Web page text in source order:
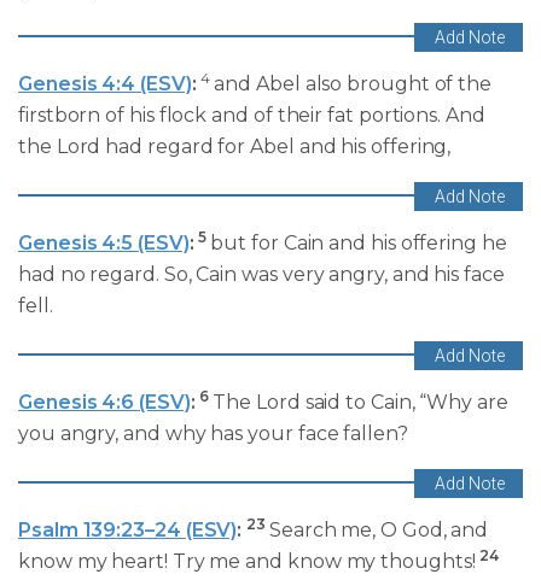
Genesis 4:4 (ESV):4 and Abel also brought of the
firstborn of his flock and of their fat portions. And
the Lord had regard for Abel and his offering,
Genesis 4:5 (ESV):5 but for Cain and his offering he
had no regard. So, Cain was very angry, and his face
fell.
Genesis 4:6 (ESV): 6 The Lord said to Cain, “Why are
you angry, and why has your face fallen?
Psalm 139:23–24 (ESV): 23 Search me, O God, and
know my heart! Try me and know my thoughts! 24